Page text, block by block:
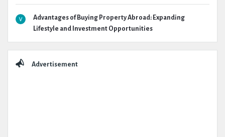
Advantages of Buying Property Abroad: Expanding
Lifestyle and Investment Opportunities
Advertisement